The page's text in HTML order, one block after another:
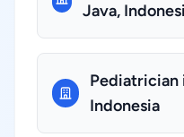
Java,
Pediatrician
Indonesia